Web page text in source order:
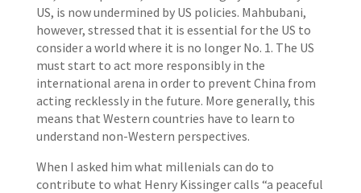
US, is now undermined by US policies. Mahbubani,
however, stressed that it is essential for the US to
consider a world where it is no longer No. 1. The US
must start to act more responsibly in the
international arena in order to prevent China from
acting recklessly in the future. More generally, this
means that Western countries have to learn to
understand non-Western perspectives.
When I asked him what millenials can do to
contribute to what Henry Kissinger calls “a peaceful